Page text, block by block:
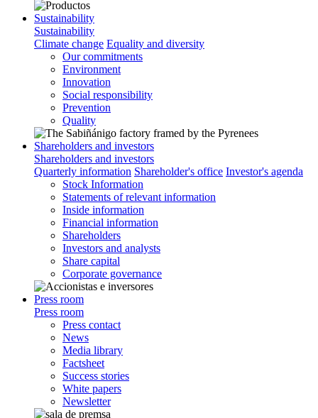
Sustainability
Sustainability
Climate change Equality and diversity
Our commitments
Environment
Innovation
Social responsibility
Prevention
Quality
Shareholders and investors
Shareholders and investors
Quarterly information Shareholder's office Investor's agenda
Stock Information
Statements of relevant information
Inside information
Financial information
Shareholders
Investors and analysts
Share capital
Corporate governance
Press room
Press room
Press contact
News
Media library
Factsheet
Success stories
White papers
Newsletter